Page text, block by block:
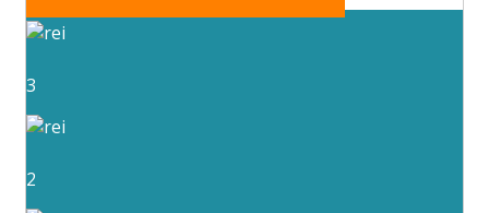
3
2